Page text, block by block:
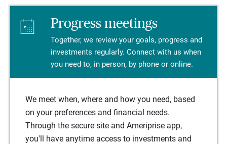
Progress meetings
Together, we review your goals, progress and
investments regularly. Connect with us when
you need to, in person, by phone or online.
We meet when, where and how you need, based
on your preferences and financial needs.
Through the secure site and Ameriprise app,
you'll have anytime access to investments and